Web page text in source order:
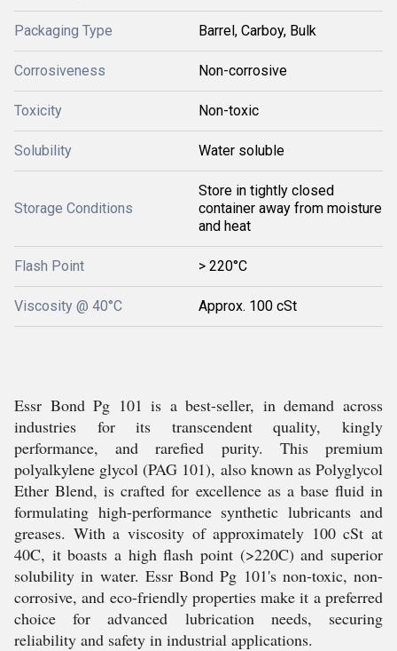
Packaging Type Barrel, Carboy, Bulk
Corrosiveness Non-corrosive
Toxicity Non-toxic
Solubility Water soluble
Storage Conditions
Store in tightly closed
container away from moisture
and heat
Flash Point > 220°C
Viscosity @ 40°C Approx. 100 cSt
Essr Bond Pg 101 is a best-seller, in demand across
industries for its transcendent quality, kingly
performance, and rarefied purity. This premium
polyalkylene glycol (PAG 101), also known as Polyglycol
Ether Blend, is crafted for excellence as a base fluid in
formulating high-performance synthetic lubricants and
greases. With a viscosity of approximately 100 cSt at
40C, it boasts a high flash point (>220C) and superior
solubility in water. Essr Bond Pg 101's non-toxic, non-
corrosive, and eco-friendly properties make it a preferred
choice for advanced lubrication needs, securing
reliability and safety in industrial applications.